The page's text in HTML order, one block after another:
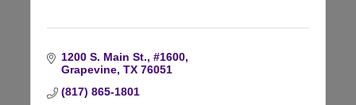
1200 S. Main St., #1600
Grapevine TX 76051
(817) 865-1801